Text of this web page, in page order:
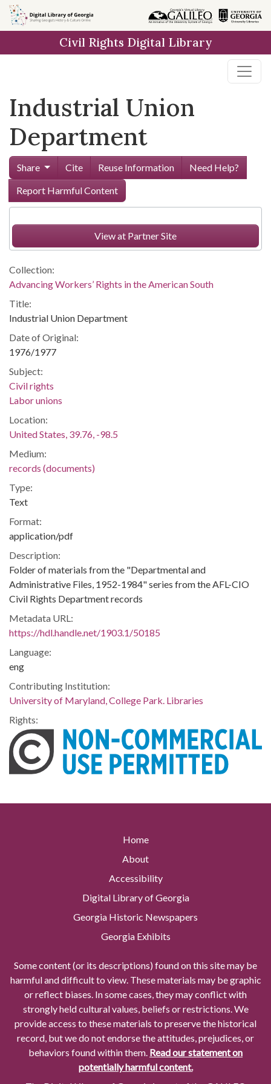
Skip to
main
Civil Rights Digital Library
Industrial Union
Department
Share Cite Reuse Information
Need Help?
Report Harmful Content
View at Partner Site
Collection:
Advancing Workers’ Rights in the American South
Title:
Industrial Union Department
Date of Original:
1976/1977
Subject:
Civil rights
Labor unions
Location:
United States, 39.76, -98.5
Medium:
records (documents)
Type:
Text
Format:
application/pdf
Description:
Folder of materials from the "Departmental and
Administrative Files, 1952-1984" series from the AFL-CIO
Civil Rights Department records
Metadata URL:
https://hdl.handle.net/1903.1/50185
Language:
eng
Contributing Institution:
University of Maryland, College Park. Libraries
Rights:
Home
About
Accessibility
Digital Library of Georgia
Georgia Historic Newspapers
Georgia Exhibits
Some content (or its descriptions) found on this site may be
harmful and difficult to view. These materials may be graphic
or reflect biases. In some cases, they may conflict with
strongly held cultural values, beliefs or restrictions. We
provide access to these materials to preserve the historical
record, but we do not endorse the attitudes, prejudices, or
behaviors found within them. Read our statement on
potentially harmful content.